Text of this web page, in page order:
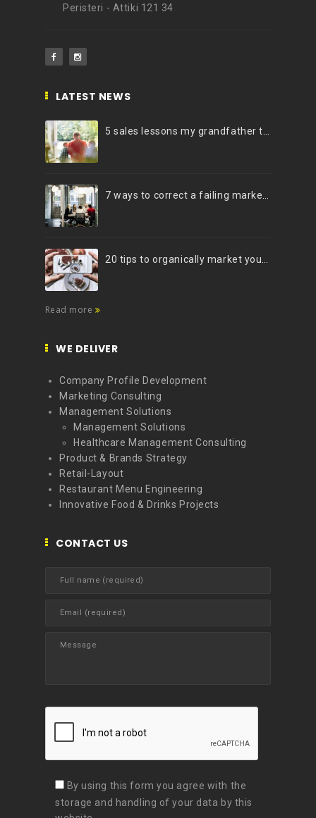
Peristeri - Attiki 121 34
LATEST NEWS
5 sales lessons my grandfather taught me
7 ways to correct a failing marketing strategy
20 tips to organically market your brand on Instagram (Infographic)
Read more
WE DELIVER
Company Profile Development
Marketing Consulting
Management Solutions
Management Solutions
Healthcare Management Consulting
Product & Brands Strategy
Retail-Layout
Restaurant Menu Engineering
Innovative Food & Drinks Projects
CONTACT US
By using this form you agree with the
storage and handling of your data by this